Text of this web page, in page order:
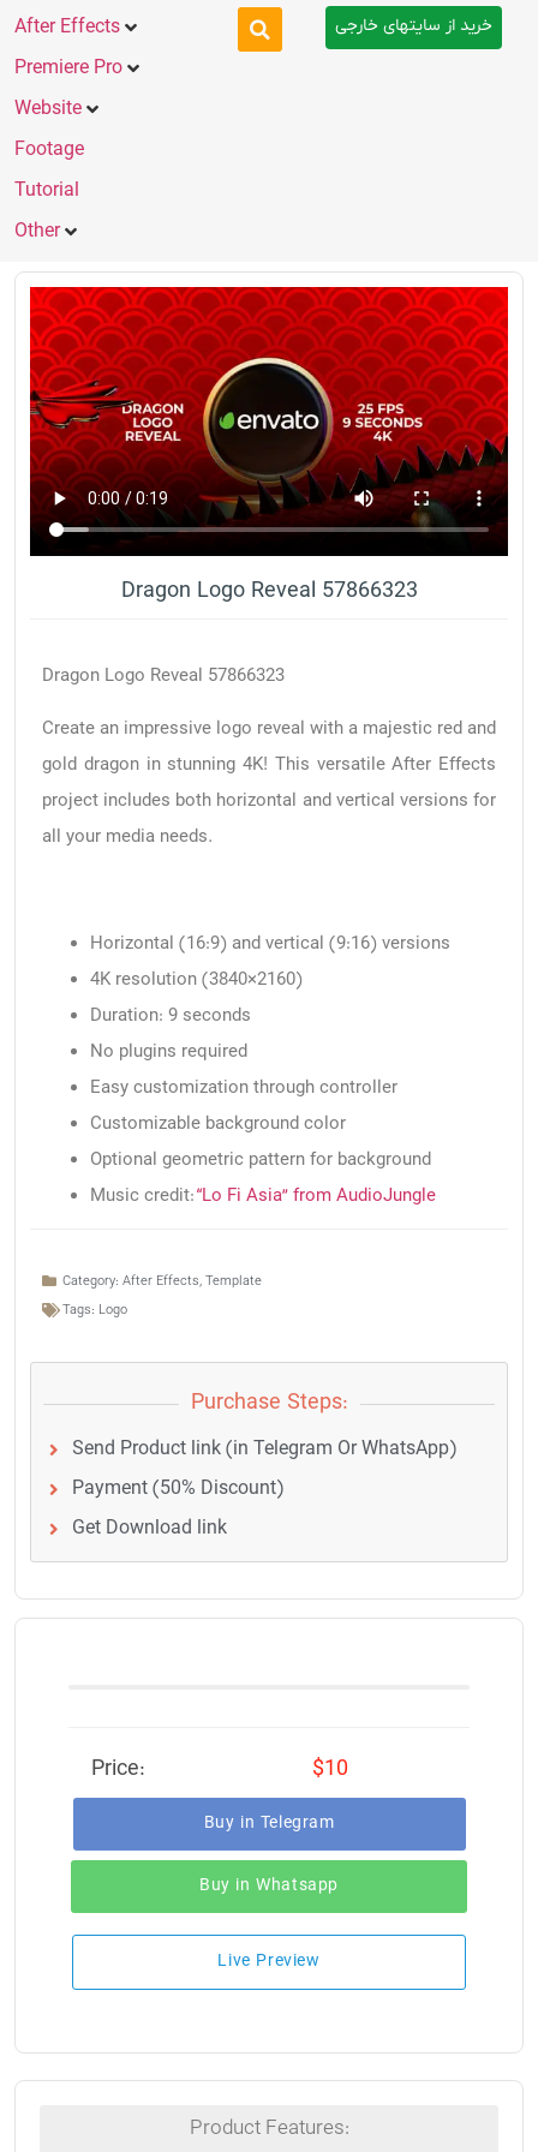
After Effects
Premiere Pro
Website
Footage
Tutorial
Other
خرید از سایتهای خارجی
Dragon Logo Reveal 57866323
Dragon Logo Reveal 57866323
Create an impressive logo reveal with a majestic red and
gold dragon in stunning 4K! This versatile After Effects
project includes both horizontal and vertical versions for
all your media needs.
Horizontal (16:9) and vertical (9:16) versions
4K resolution (3840×2160)
Duration: 9 seconds
No plugins required
Easy customization through controller
Customizable background color
Optional geometric pattern for background
Music credit:“Lo Fi Asia” from AudioJungle
Category: After Effects, Template
Tags: Logo
Purchase Steps:
Send Product link (in Telegram Or WhatsApp)
Payment (50% Discount)
Get Download link
Price: $10
Buy in Telegram
Buy in Whatsapp
Live Preview
Product Features: